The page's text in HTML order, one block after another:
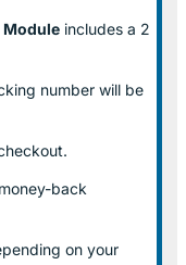
Module includes a 2
number will be
back
on your